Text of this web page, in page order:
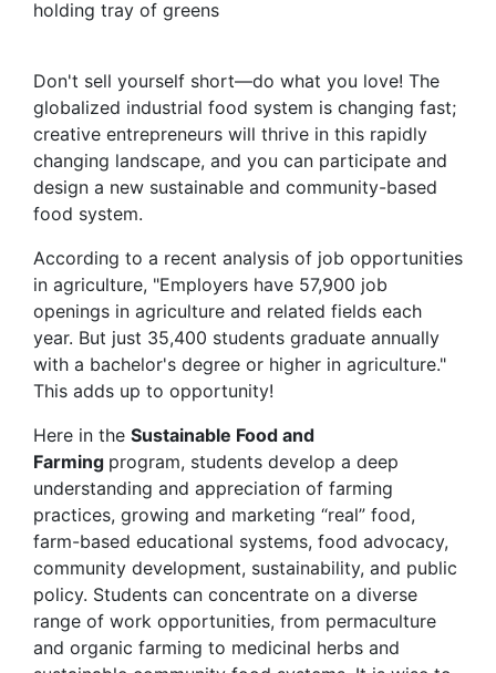
Don't sell yourself short—do what you love! The
globalized industrial food system is changing fast;
creative entrepreneurs will thrive in this rapidly
changing landscape, and you can participate and
design a new sustainable and community-based
food system.
According to a recent analysis of job opportunities
in agriculture, "Employers have 57,900 job
openings in agriculture and related fields each
year. But just 35,400 students graduate annually
with a bachelor's degree or higher in agriculture."
This adds up to opportunity!
Here in the Sustainable Food and
Farming program, students develop a deep
understanding and appreciation of farming
practices, growing and marketing “real” food,
farm-based educational systems, food advocacy,
community development, sustainability, and public
policy. Students can concentrate on a diverse
range of work opportunities, from permaculture
and organic farming to medicinal herbs and